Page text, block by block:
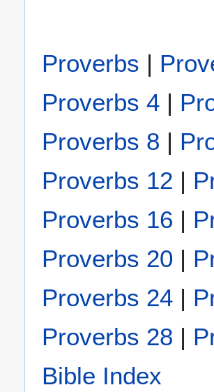
Proverbs |
Proverbs 4 |
Proverbs 8 |
Proverbs 12 |
Proverbs 16 |
Proverbs 20 |
Proverbs 24 |
Proverbs 28 |
Bible Index